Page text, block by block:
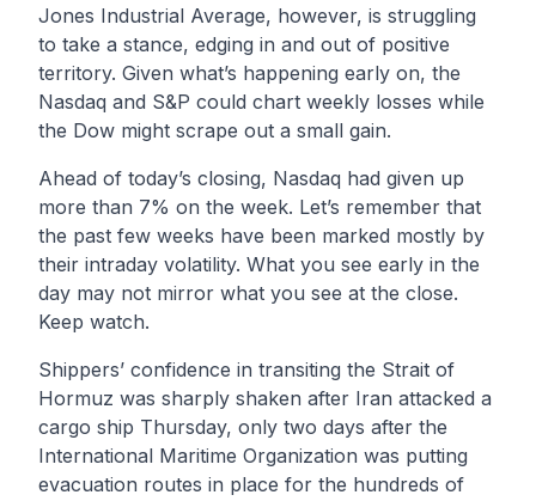
Jones Industrial Average, however, is struggling
to take a stance, edging in and out of positive
territory. Given what’s happening early on, the
Nasdaq and S&P could chart weekly losses while
the Dow might scrape out a small gain.
Ahead of today’s closing, Nasdaq had given up
more than 7% on the week. Let’s remember that
the past few weeks have been marked mostly by
their intraday volatility. What you see early in the
day may not mirror what you see at the close.
Keep watch.
Shippers’ confidence in transiting the Strait of
Hormuz was sharply shaken after Iran attacked a
cargo ship Thursday, only two days after the
International Maritime Organization was putting
evacuation routes in place for the hundreds of